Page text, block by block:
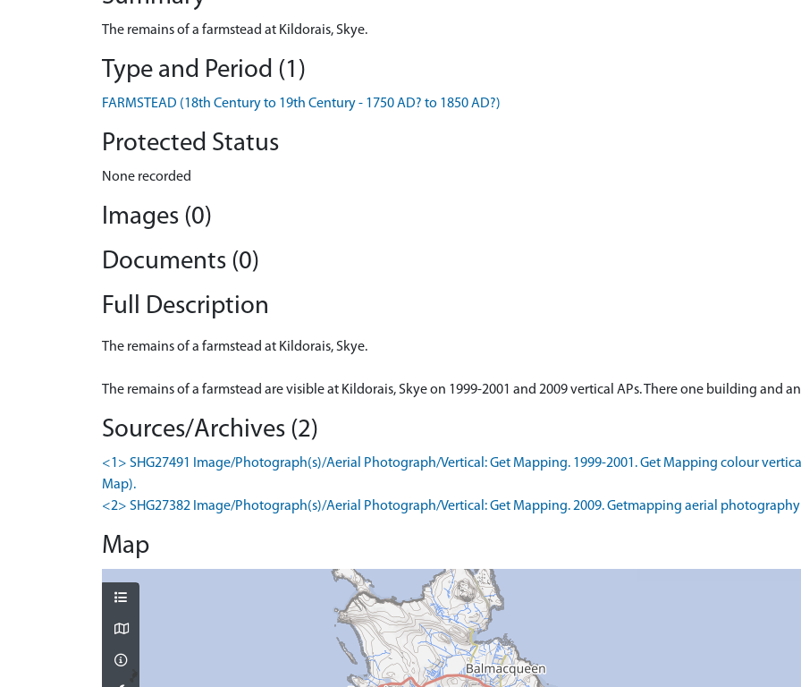
The remains of a farmstead at Kildorais, Skye.
Type and Period (1)
FARMSTEAD (18th Century to 19th Century - 1750 AD? to 1850 AD?)
Protected Status
None recorded
Images (0)
Documents (0)
Full Description
The remains of a farmstead at Kildorais, Skye.
The remains of a farmstead are visible at Kildorais, Skye on 1999-2001 and 2009 vertical APs. There one building and
Sources/Archives (2)
<1> SHG27491 Image/Photograph(s)/Aerial Photograph/Vertical: Get Mapping. 1999-2001. Get Mapping colour
Map).
<2> SHG27382 Image/Photograph(s)/Aerial Photograph/Vertical: Get Mapping. 2009. Getmapping aerial photography
Map